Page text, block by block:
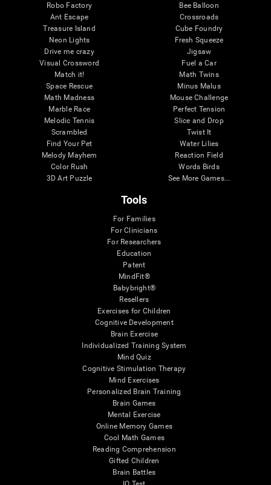
Robo Factory
Ant Escape
Treasure Island
Neon Lights
Drive me crazy
Visual Crossword
Match it!
Space Rescue
Math Madness
Marble Race
Melodic Tennis
Scrambled
Find Your Pet
Melody Mayhem
Color Rush
3D Art Puzzle
Bee Balloon
Crossroads
Cube Foundry
Fresh Squeeze
Jigsaw
Fuel a Car
Math Twins
Minus Malus
Mouse Challenge
Perfect Tension
Slice and Drop
Twist It
Water Lilies
Reaction Field
Words Birds
See More Games...
Tools
For Families
For Clinicians
For Researchers
Education
Patent
MindFit®
Babybright®
Resellers
Exercises for Children
Cognitive Development
Brain Exercise
Individualized Training System
Mind Quiz
Cognitive Stimulation Therapy
Mind Exercises
Personalized Brain Training
Brain Games
Mental Exercise
Online Memory Games
Cool Math Games
Reading Comprehension
Gifted Children
Brain Battles